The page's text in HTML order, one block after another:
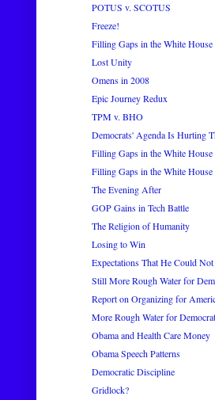
POTUS v. SCOTUS
Freeze!
Filling Gaps in the White House
Lost Unity
Omens in 2008
Epic Journey Redux
TPM v. BHO
Democrats' Agenda Is Hurting
Filling Gaps in the White House
Filling Gaps in the White House
The Evening After
GOP Gains in Tech Battle
The Religion of Humanity
Losing to Win
Expectations That He Could
Still More Rough Water for
Report on Organizing for
More Rough Water for
Obama and Health Care Money
Obama Speech Patterns
Democratic Discipline
Gridlock?